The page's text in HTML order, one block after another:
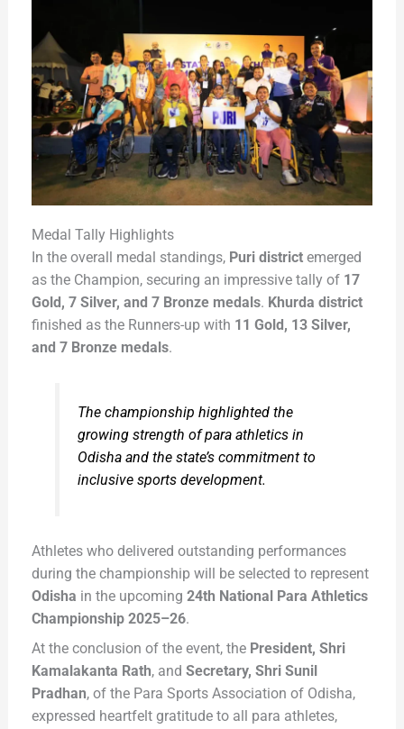
Medal Tally Highlights
In the overall medal standings, Puri districtemerged
as the Champion, securing an impressive tally of 17
Gold, 7 Silver, and 7 Bronze medals. Khurda district
finished as the Runners-up with 11 Gold, 13 Silver,
and 7 Bronze medals.
The championship highlighted the
growing strength of para athletics in
Odisha and the state’s commitment to
inclusive sports development.
Athletes who delivered outstanding performances
during the championship will be selected to represent
Odisha in the upcoming 24th National Para Athletics
Championship 2025–26.
At the conclusion of the event, the President, Shri
Kamalakanta Rath, and Secretary, Shri Sunil
Pradhan, of the Para Sports Association of Odisha,
expressed heartfelt gratitude to all para athletes,